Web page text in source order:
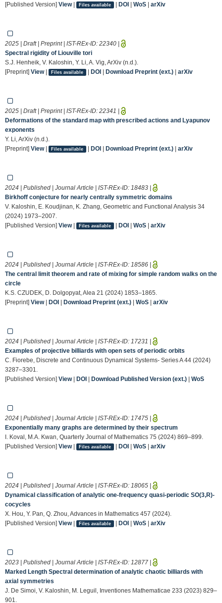
[Published Version] View| Files available | DOI| WoS| arXiv
2025 | Draft | Preprint | IST-REx-ID: 22340 |
Spectral rigidity of Liouville tori
S.J. Henheik, V. Kaloshin, Y. Li, A. Vig, ArXiv (n.d.).
[Preprint] View| Files available | DOI| Download Preprint (ext.)| arXiv
2025 | Draft | Preprint | IST-REx-ID: 22341 |
Deformations of the standard map with prescribed actions and Lyapunov
exponents
Y. Li, ArXiv (n.d.).
[Preprint] View| Files available | DOI| Download Preprint (ext.)| arXiv
2024 | Published | Journal Article | IST-REx-ID: 18483 |
Birkhoff conjecture for nearly centrally symmetric domains
V. Kaloshin, E. Koudjinan, K. Zhang, Geometric and Functional Analysis 34
(2024) 1973–2007.
[Published Version] View| Files available | DOI| WoS| arXiv
2024 | Published | Journal Article | IST-REx-ID: 18586 |
The central limit theorem and rate of mixing for simple random walks on the
circle
K.S. CZUDEK, D. Dolgopyat, Alea 21 (2024) 1853–1865.
[Preprint] View| DOI | Download Preprint (ext.) | WoS | arXiv
2024 | Published | Journal Article | IST-REx-ID: 17231 |
Examples of projective billiards with open sets of periodic orbits
C. Fiorebe, Discrete and Continuous Dynamical Systems- Series A 44 (2024)
3287–3301.
[Published Version] View| DOI | Download Published Version (ext.) | WoS
2024 | Published | Journal Article | IST-REx-ID: 17475 |
Exponentially many graphs are determined by their spectrum
I. Koval, M.A. Kwan, Quarterly Journal of Mathematics 75 (2024) 869–899.
[Published Version] View| Files available | DOI| WoS| arXiv
2024 | Published | Journal Article | IST-REx-ID: 18065 |
Dynamical classification of analytic one-frequency quasi-periodic SO(3,R)-
cocycles
X. Hou, Y. Pan, Q. Zhou, Advances in Mathematics 457 (2024).
[Published Version] View| Files available | DOI| WoS| arXiv
2023 | Published | Journal Article | IST-REx-ID: 12877 |
Marked Length Spectral determination of analytic chaotic billiards with
axial symmetries
J. De Simoi, V. Kaloshin, M. Leguil, Inventiones Mathematicae 233 (2023) 829–
901.